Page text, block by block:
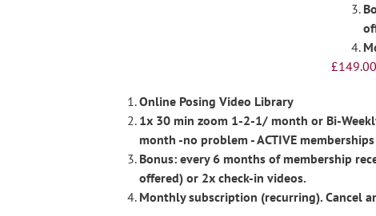
£149.00
Online Posing Video Library
1x 30 min zoom 1-2-1/ month or Bi-
month -no problem - ACTIVE
Bonus: every 6 months of membership
offered) or 2x check-in videos.
Monthly subscription (recurring). Cancel